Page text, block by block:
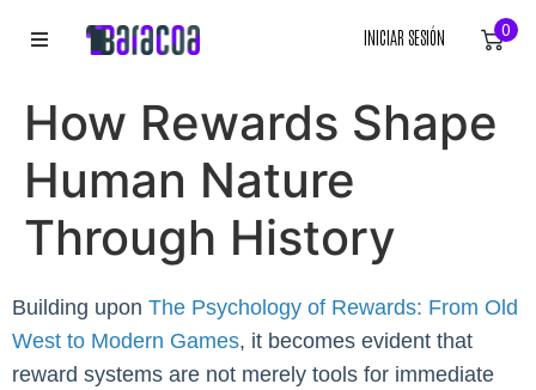
ACCESORIOS
RÓTULOS
INICIAR SESIÓN 0
How Rewards Shape
Human Nature
Through History
Building upon The Psychology of Rewards: From Old
West to Modern Games, it becomes evident that
reward systems are not merely tools for immediate